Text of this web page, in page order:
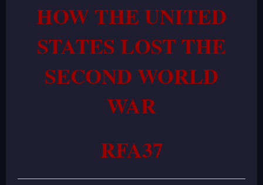
HOW THE UNITED
STATES LOST THE
SECOND WORLD
WAR
RFA37